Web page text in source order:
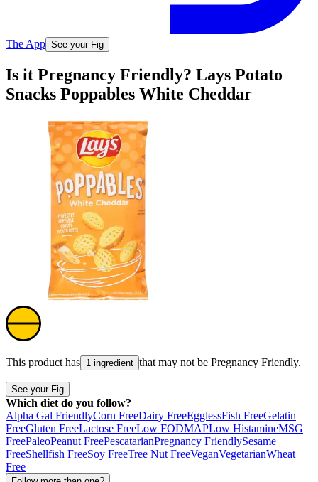
The App See your Fig
Is it Pregnancy Friendly? Lays Potato
Snacks Poppables White Cheddar
This product has 1 ingredient that may not be Pregnancy Friendly.
See your Fig
Which diet do you follow?
Alpha Gal FriendlyCorn FreeDairy FreeEgglessFish FreeGelatin
FreeGluten FreeLactose FreeLow FODMAPLow HistamineMSG
FreePaleoPeanut FreePescatarianPregnancy FriendlySesame
FreeShellfish FreeSoy FreeTree Nut FreeVeganVegetarianWheat
Free